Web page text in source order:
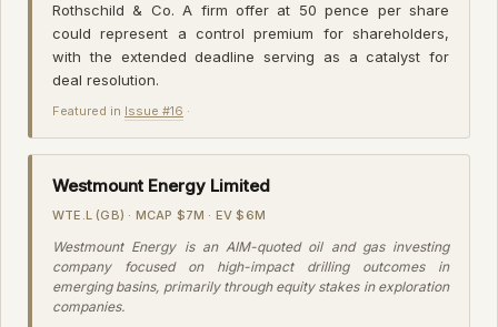
Rothschild & Co. A firm offer at 50 pence per share
could represent a control premium for shareholders,
with the extended deadline serving as a catalyst for
deal resolution.
Featured in Issue #16 ·
Westmount Energy Limited
WTE.L (GB) · MCAP $7M · EV $6M
Westmount Energy is an AIM-quoted oil and gas investing
company focused on high-impact drilling outcomes in
emerging basins, primarily through equity stakes in exploration
companies.